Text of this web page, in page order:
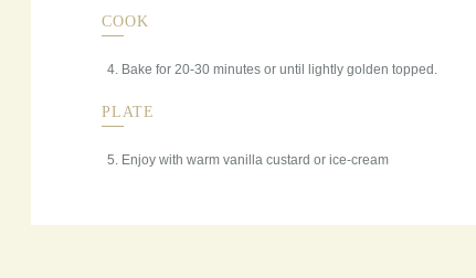
COOK
Bake for 20-30 minutes or until lightly golden topped.
PLATE
Enjoy with warm vanilla custard or ice-cream